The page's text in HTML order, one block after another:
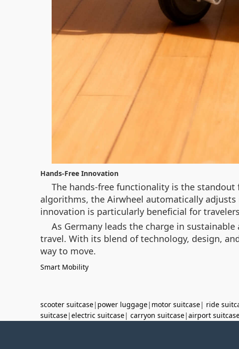
Hands-Free Innovation
The hands-free functionality is the
algorithms, the Airwheel automatically
innovation is particularly beneficial for
As Germany leads the charge in
travel. With its blend of technology, design,
way to move.
Smart Mobility
scooter suitcase| power luggage| motor suitcase| ride
suitcase|electric suitcase| carryon suitcase|airport